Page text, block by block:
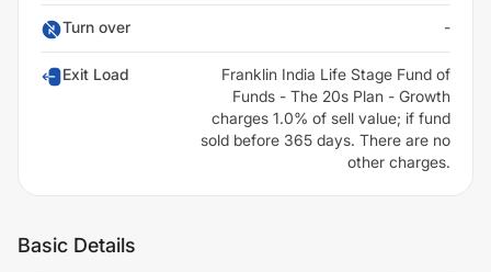
Turn over -
Exit Load
Franklin India Life Stage Fund of
Funds - The 20s Plan - Growth
charges 1.0% of sell value; if fund
sold before 365 days. There are no
other charges.
Basic Details